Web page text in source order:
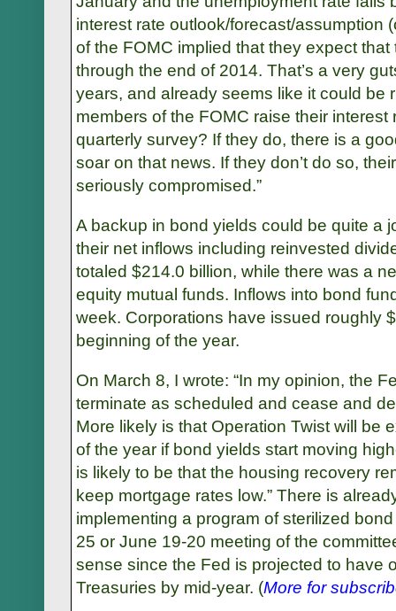
interest rate outlook/forecast/assumption
of the FOMC implied that they expect
through the end of 2014. That’s a very
years, and already seems like it could be
members of the FOMC raise their
quarterly survey? If they do, there is a
soar on that news. If they don’t do so,
seriously compromised.”
A backup in bond yields could be quite a
their net inflows including reinvested
totaled $214.0 billion, while there was a
equity mutual funds. Inflows into bond
week. Corporations have issued roughly
beginning of the year.
On March 8, I wrote: “In my opinion, the
terminate as scheduled and cease and
More likely is that Operation Twist will be
of the year if bond yields start moving
is likely to be that the housing recovery
keep mortgage rates low.” There is
implementing a program of sterilized
25 or June 19-20 meeting of the
sense since the Fed is projected to have
Treasuries by mid-year. (More for